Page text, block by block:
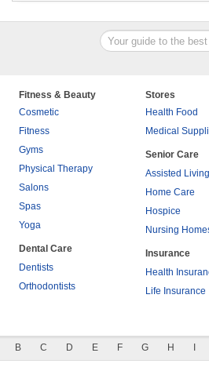
Fitness & Beauty
Cosmetic
Fitness
Gyms
Physical Therapy
Salons
Spas
Yoga
Dental Care
Dentists
Orthodontists
Stores
Health Food
Medical
Senior Care
Assisted Living
Home Care
Hospice
Nursing
Insurance
Health
Life Insurance
B C D E F G H